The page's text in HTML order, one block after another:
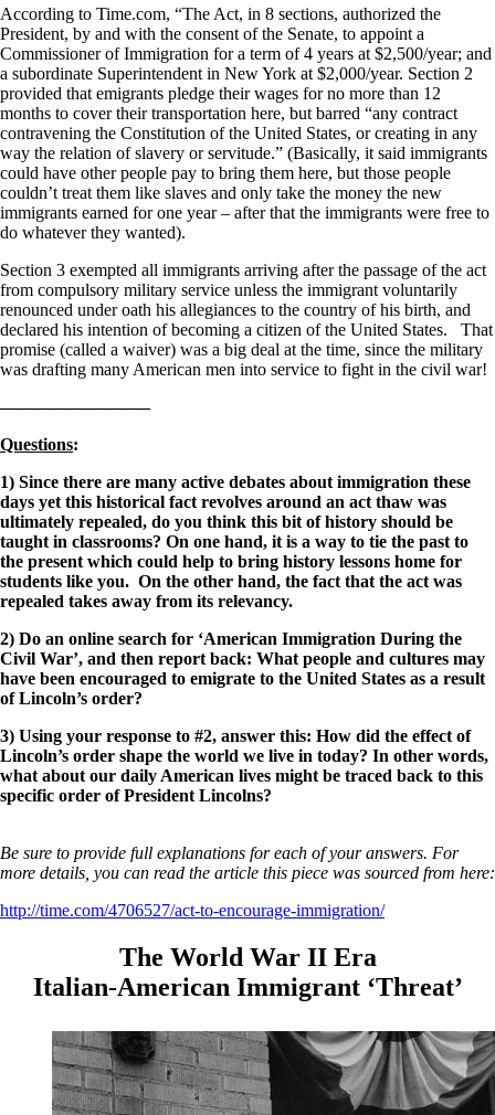
According to Time.com, “The Act, in 8 sections, authorized the
President, by and with the consent of the Senate, to appoint a
Commissioner of Immigration for a term of 4 years at $2,500/year; and
a subordinate Superintendent in New York at $2,000/year. Section 2
provided that emigrants pledge their wages for no more than 12
months to cover their transportation here, but barred “any contract
contravening the Constitution of the United States, or creating in any
way the relation of slavery or servitude.” (Basically, it said immigrants
could have other people pay to bring them here, but those people
couldn’t treat them like slaves and only take the money the new
immigrants earned for one year – after that the immigrants were free to
do whatever they wanted).
Section 3 exempted all immigrants arriving after the passage of the act
from compulsory military service unless the immigrant voluntarily
renounced under oath his allegiances to the country of his birth, and
declared his intention of becoming a citizen of the United States. That
promise (called a waiver) was a big deal at the time, since the military
was drafting many American men into service to fight in the civil war!
————————–
Questions:
1) Since there are many active debates about immigration these
days yet this historical fact revolves around an act thaw was
ultimately repealed, do you think this bit of history should be
taught in classrooms? On one hand, it is a way to tie the past to
the present which could help to bring history lessons home for
students like you. On the other hand, the fact that the act was
repealed takes away from its relevancy.
2) Do an online search for ‘American Immigration During the
Civil War’, and then report back: What people and cultures may
have been encouraged to emigrate to the United States as a result
of Lincoln’s order?
3) Using your response to #2, answer this: How did the effect of
Lincoln’s order shape the world we live in today? In other words,
what about our daily American lives might be traced back to this
specific order of President Lincolns?
Be sure to provide full explanations for each of your answers. For
more details, you can read the article this piece was sourced from here:
http://time.com/4706527/act-to-encourage-immigration/
The World War II Era
Italian-American Immigrant ‘Threat’